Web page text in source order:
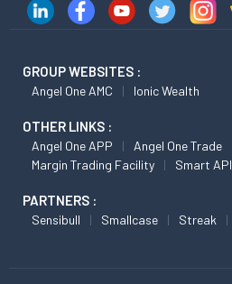
GROUP WEBSITES :
Angel One AMC Ionic Wealth
OTHER LINKS :
Angel One APP Angel One Trade
Margin Trading Facility
Smart API
PARTNERS :
Sensibull Smallcase Streak